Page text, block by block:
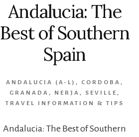
Andalucia: The
Best of Southern
Spain
ANDALUCIA (A-L) , CORDOBA ,
GRANADA , NERJA , SEVILLE ,
TRAVEL INFORMATION & TIPS
Andalucia: The Best of Southern